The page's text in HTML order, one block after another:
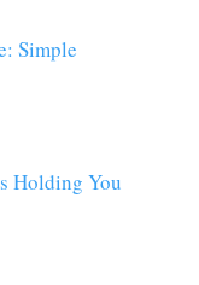
Simple
Holding You